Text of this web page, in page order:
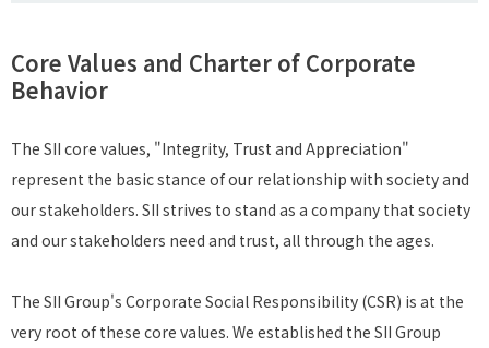
Core Values and Charter of Corporate
Behavior
The SII core values, "Integrity, Trust and Appreciation"
represent the basic stance of our relationship with society and
our stakeholders. SII strives to stand as a company that society
and our stakeholders need and trust, all through the ages.
The SII Group's Corporate Social Responsibility (CSR) is at the
very root of these core values. We established the SII Group